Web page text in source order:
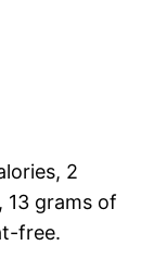
2
grams of
free.